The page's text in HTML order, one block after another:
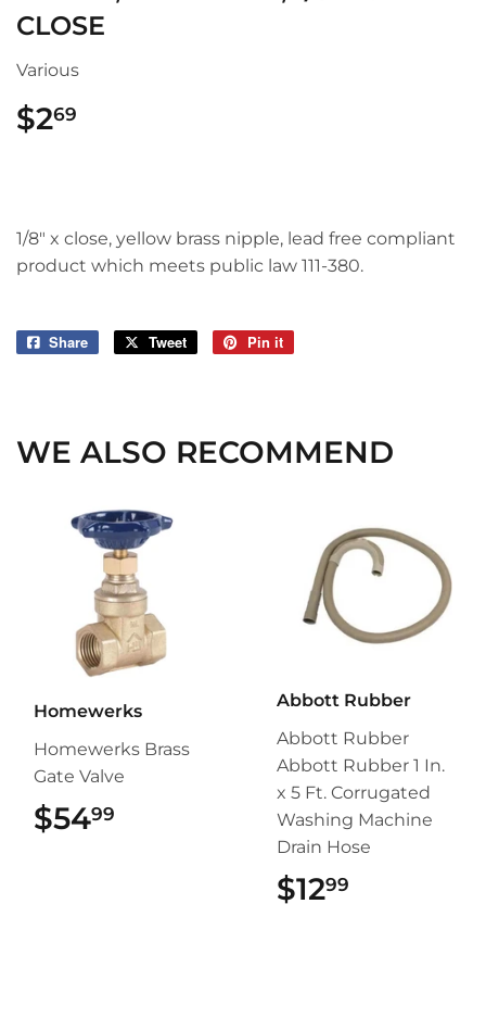
CLOSE
Various
$269
1/8" x close, yellow brass nipple, lead free compliant
product which meets public law 111-380.
Share
Share
Tweet
Tweet
Pin it
WE ALSO RECOMMEND
Homewerks
Homewerks Brass
Gate Valve
$5499
Abbott Rubber
Abbott Rubber
Abbott Rubber 1 In.
x 5 Ft. Corrugated
Washing Machine
Drain Hose
$1299